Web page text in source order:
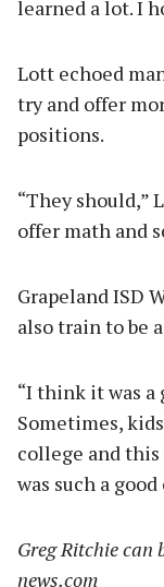
learned a lot. I
Lott echoed
try and offer
positions.
“They should,”
offer math and
Grapeland ISD
also train to be
“I think it was a
Sometimes,
college and
was such a
Greg Ritchie can
news.com